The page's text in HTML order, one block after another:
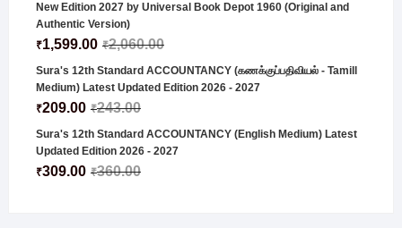
New Edition 2027 by Universal Book Depot 1960 (Original and
Authentic Version)
₹2,060.00
₹1,599.00
Sura's 12th Standard ACCOUNTANCY (கணக்குப்பதிவியல் - Tamill
Medium) Latest Updated Edition 2026 - 2027
₹243.00
₹209.00
Sura's 12th Standard ACCOUNTANCY (English Medium) Latest
Updated Edition 2026 - 2027
₹360.00
₹309.00